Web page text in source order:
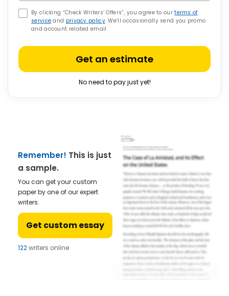
By clicking “Check Writers’ Offers”, you agree to ourterms of
service and privacy policy. We’ll occasionally send you promo
and account related email
Get an estimate
No need to pay just yet!
Remember! This is just
a sample.
You can get your custom
paper by one of our expert
writers.
Get custom essay
122writers online